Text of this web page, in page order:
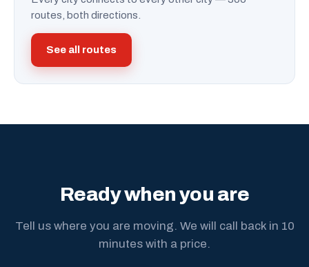
routes, both directions.
See all routes
Ready when you are
Tell us where you are moving. We will call back in 10
minutes with a price.